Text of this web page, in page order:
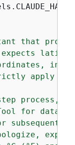
that
expects
apply
process,
for data.
subsequent